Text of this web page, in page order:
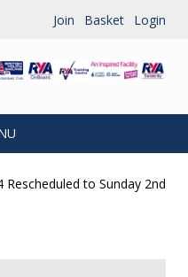
Join Basket Login
Rescheduled to Sunday 2nd